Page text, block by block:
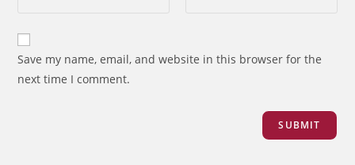
Save my name, email, and website in this browser for the
next time I comment.